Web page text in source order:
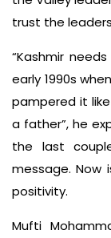
trust the
“Kashmir
early 1990s
pampered it
a father”, he
the last
message.
positivity.
Mufti